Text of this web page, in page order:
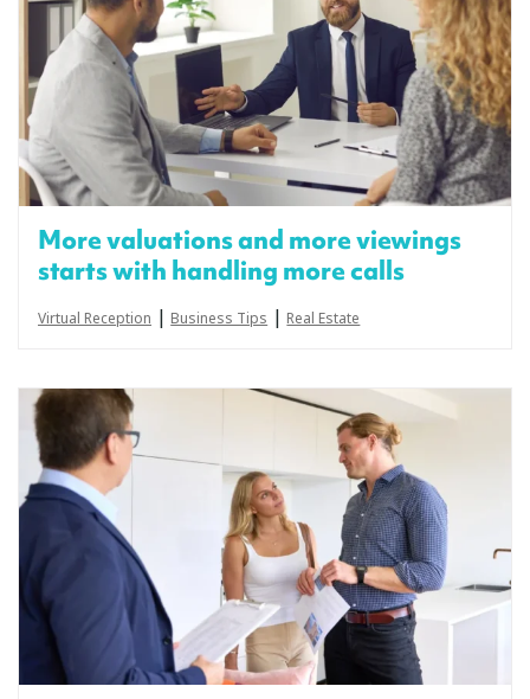
More valuations and more viewings
starts with handling more calls
Virtual Reception | Business Tips | Real Estate